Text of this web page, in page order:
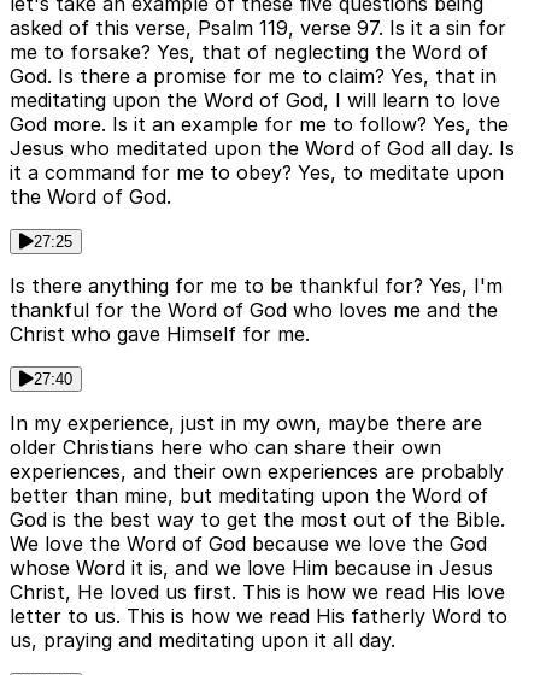
asked of this verse, Psalm 119, verse 97. Is it a sin for
me to forsake? Yes, that of neglecting the Word of
God. Is there a promise for me to claim? Yes, that in
meditating upon the Word of God, I will learn to love
God more. Is it an example for me to follow? Yes, the
Jesus who meditated upon the Word of God all day. Is
it a command for me to obey? Yes, to meditate upon
the Word of God.
27:25
Is there anything for me to be thankful for? Yes, I'm
thankful for the Word of God who loves me and the
Christ who gave Himself for me.
27:40
In my experience, just in my own, maybe there are
older Christians here who can share their own
experiences, and their own experiences are probably
better than mine, but meditating upon the Word of
God is the best way to get the most out of the Bible.
We love the Word of God because we love the God
whose Word it is, and we love Him because in Jesus
Christ, He loved us first. This is how we read His love
letter to us. This is how we read His fatherly Word to
us, praying and meditating upon it all day.